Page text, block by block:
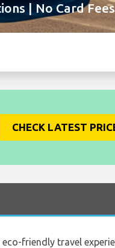
| No Card Fees
CHECK LATEST
friendly travel